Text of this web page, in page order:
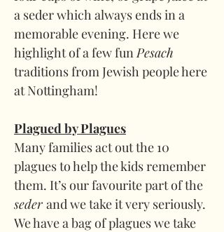
a seder which always ends in a
memorable evening. Here we
highlight of a few fun Pesach
traditions from Jewish people here
at Nottingham!
Plagued by Plagues
Many families act out the 10
plagues to help the kids remember
them. It’s our favourite part of the
seder and we take it very seriously.
We have a bag of plagues we take